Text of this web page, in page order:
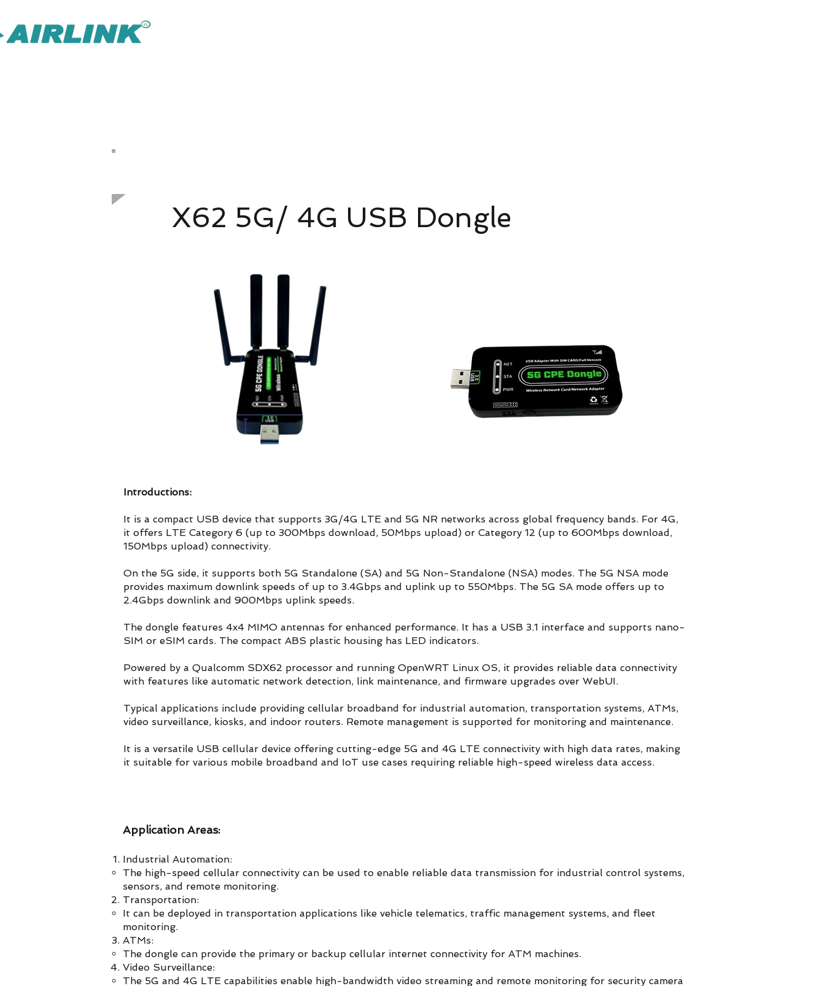
X62 5G/ 4G USB Dongle
Introductions:
It is a compact USB device that supports 3G/4G LTE and 5G NR networks across global frequency bands. For 4G,
it offers LTE Category 6 (up to 300Mbps download, 50Mbps upload) or Category 12 (up to 600Mbps download,
150Mbps upload) connectivity.
On the 5G side, it supports both 5G Standalone (SA) and 5G Non-Standalone (NSA) modes. The 5G NSA mode
provides maximum downlink speeds of up to 3.4Gbps and uplink up to 550Mbps. The 5G SA mode offers up to
2.4Gbps downlink and 900Mbps uplink speeds.
The dongle features 4x4 MIMO antennas for enhanced performance. It has a USB 3.1 interface and supports nano-
SIM or eSIM cards. The compact ABS plastic housing has LED indicators.
Powered by a Qualcomm SDX62 processor and running OpenWRT Linux OS, it provides reliable data connectivity
with features like automatic network detection, link maintenance, and firmware upgrades over WebUI.
Typical applications include providing cellular broadband for industrial automation, transportation systems, ATMs,
video surveillance, kiosks, and indoor routers. Remote management is supported for monitoring and maintenance.
It is a versatile USB cellular device offering cutting-edge 5G and 4G LTE connectivity with high data rates, making
it suitable for various mobile broadband and IoT use cases requiring reliable high-speed wireless data access.
Application Areas:
Industrial Automation:
The high-speed cellular connectivity can be used to enable reliable data transmission for industrial control systems,
sensors, and remote monitoring.
Transportation:
It can be deployed in transportation applications like vehicle telematics, traffic management systems, and fleet
monitoring.
ATMs:
The dongle can provide the primary or backup cellular internet connectivity for ATM machines.
Video Surveillance:
The 5G and 4G LTE capabilities enable high-bandwidth video streaming and remote monitoring for security camera